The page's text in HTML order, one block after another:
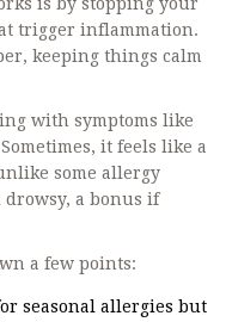
is by stopping your
trigger inflammation.
keeping things calm
with symptoms like
it feels like a
some allergy
drowsy, a bonus if
a few points:
seasonal allergies but